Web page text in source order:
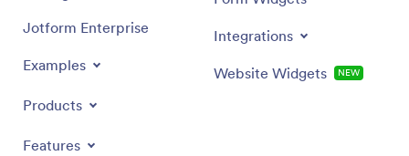
Jotform Enterprise
Examples
Products
Features
Integrations
Website Widgets NEW